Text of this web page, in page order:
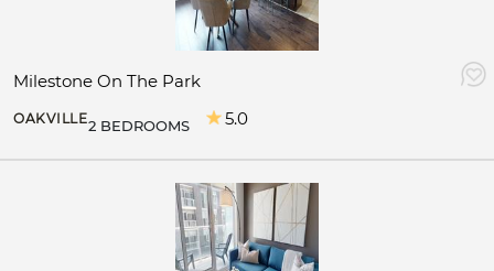
Milestone On The Park
OAKVILLE2 BEDROOMS 5.0